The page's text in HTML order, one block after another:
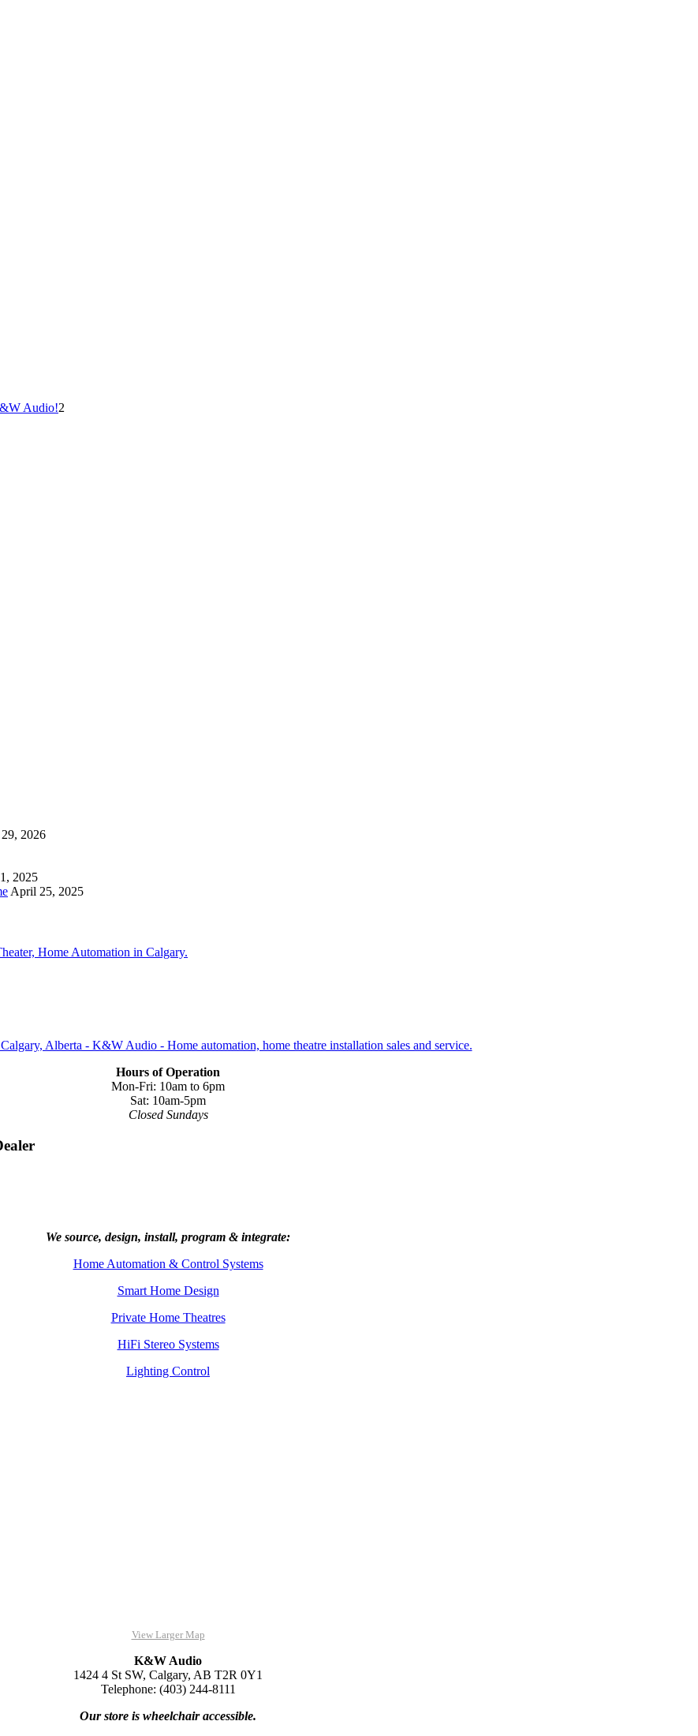
Audio!2
2026
2025
April 25, 2025
Hours of Operation
Mon-Fri: 10am to 6pm
Sat: 10am-5pm
Closed Sundays
We source, design, install, program & integrate:
Home Automation & Control Systems
Smart Home Design
Private Home Theatres
HiFi Stereo Systems
Lighting Control
View Larger Map
K&W Audio
1424 4 St SW, Calgary, AB T2R 0Y1
Telephone: (403) 244-8111
Our store is wheelchair accessible.